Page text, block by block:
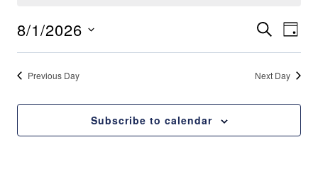
Events
Search
and
Views
Search
Day
8/1/2026
Select
date.Previous Day Next Day
Subscribe to calendar